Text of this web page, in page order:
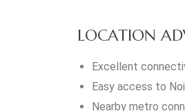
LOCATION
Excellent
Easy access to
Nearby metro